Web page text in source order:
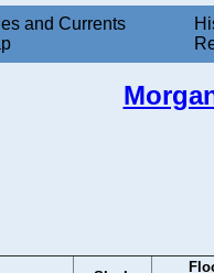
and Currents